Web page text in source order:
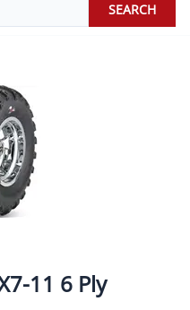
SEARCH
11 6 Ply